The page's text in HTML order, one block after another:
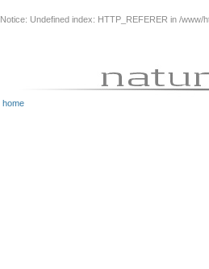
Notice: Undefined index: HTTP_REFERER in /www/
home